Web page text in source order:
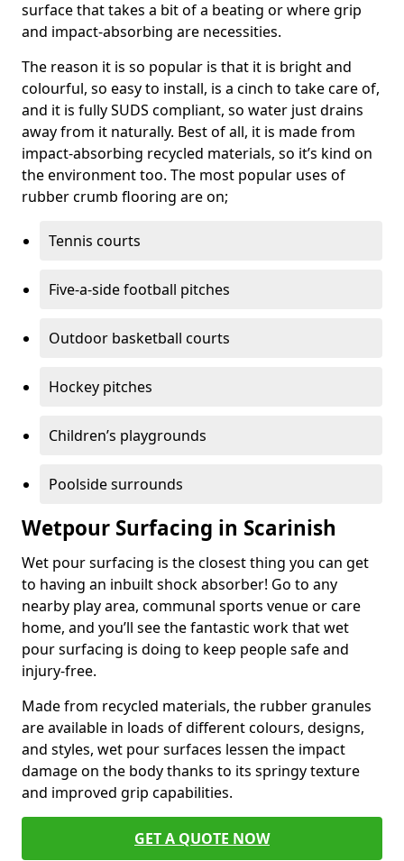
surface that takes a bit of a beating or where grip
and impact-absorbing are necessities.
The reason it is so popular is that it is bright and
colourful, so easy to install, is a cinch to take care of,
and it is fully SUDS compliant, so water just drains
away from it naturally. Best of all, it is made from
impact-absorbing recycled materials, so it’s kind on
the environment too. The most popular uses of
rubber crumb flooring are on;
Tennis courts
Five-a-side football pitches
Outdoor basketball courts
Hockey pitches
Children’s playgrounds
Poolside surrounds
Wetpour Surfacing in Scarinish
Wet pour surfacing is the closest thing you can get
to having an inbuilt shock absorber! Go to any
nearby play area, communal sports venue or care
home, and you’ll see the fantastic work that wet
pour surfacing is doing to keep people safe and
injury-free.
Made from recycled materials, the rubber granules
are available in loads of different colours, designs,
and styles, wet pour surfaces lessen the impact
damage on the body thanks to its springy texture
and improved grip capabilities.
GET A QUOTE NOW